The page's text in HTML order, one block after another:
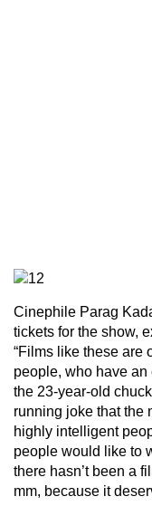
Cinephile Parag
tickets for the show,
“Films like these are
people, who have an
the 23-year-old
running joke that the
highly intelligent
people would like to
there hasn’t been a
mm, because it